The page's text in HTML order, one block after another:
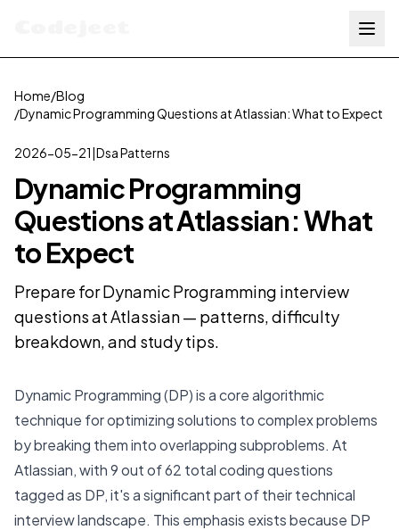
Home/Blog
/Dynamic Programming Questions at Atlassian: What to Expect
2026-05-21|Dsa Patterns
Dynamic Programming
Questions at Atlassian: What
to Expect
Prepare for Dynamic Programming interview
questions at Atlassian — patterns, difficulty
breakdown, and study tips.
Dynamic Programming (DP) is a core algorithmic
technique for optimizing solutions to complex problems
by breaking them into overlapping subproblems. At
Atlassian, with 9 out of 62 total coding questions
tagged as DP, it's a significant part of their technical
interview landscape. This emphasis exists because DP